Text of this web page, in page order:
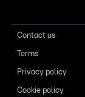
Contact us
Terms
Privacy policy
Cookie policy